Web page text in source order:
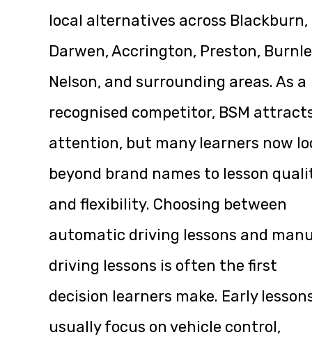
local alternatives across Blackburn,
Darwen, Accrington, Preston,
Nelson, and surrounding areas. As a
recognised competitor, BSM
attention, but many learners now
beyond brand names to lesson
and flexibility. Choosing between
automatic driving lessons and
driving lessons is often the first
decision learners make. Early
usually focus on vehicle control,